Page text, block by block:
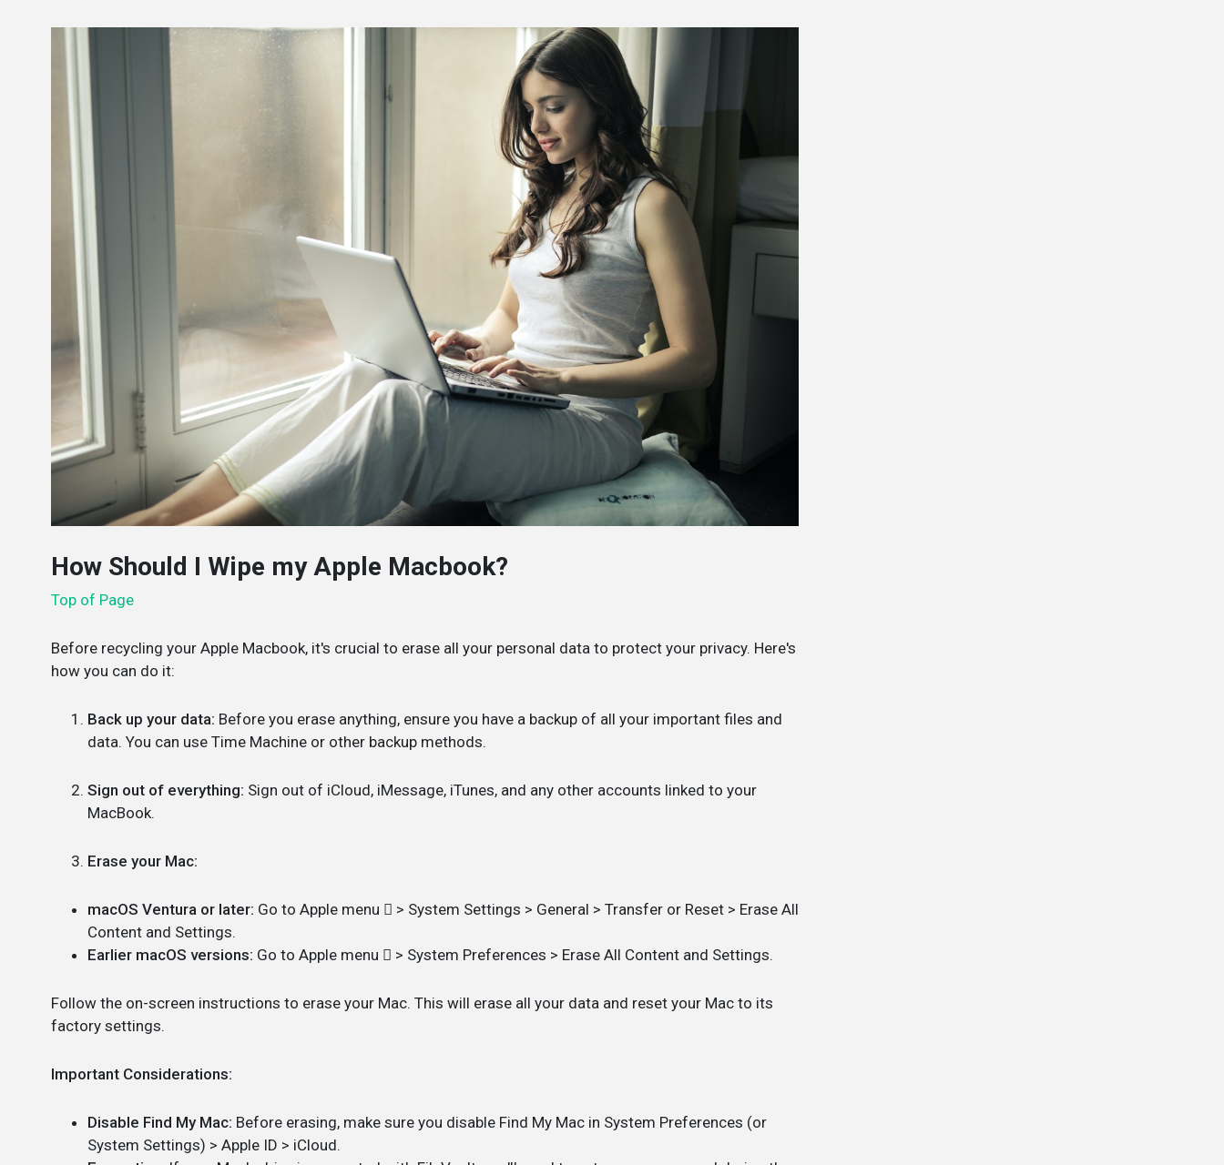
How Should I Wipe my Apple Macbook?
Top of Page
Before recycling your Apple Macbook, it's crucial to erase all your personal data to protect your privacy. Here's
how you can do it:
Back up your data: Before you erase anything, ensure you have a backup of all your important files and
data. You can use Time Machine or other backup methods.
Sign out of everything: Sign out of iCloud, iMessage, iTunes, and any other accounts linked to your
MacBook.
Erase your Mac:
macOS Ventura or later: Go to Apple menu  > System Settings > General > Transfer or Reset > Erase All
Content and Settings.
Earlier macOS versions: Go to Apple menu  > System Preferences > Erase All Content and Settings.
Follow the on-screen instructions to erase your Mac. This will erase all your data and reset your Mac to its
factory settings.
Important Considerations:
Disable Find My Mac: Before erasing, make sure you disable Find My Mac in System Preferences (or
System Settings) > Apple ID > iCloud.